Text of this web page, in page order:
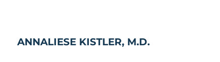
ANNALIESE KISTLER, M.D.